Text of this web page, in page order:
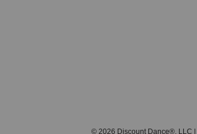
© 2026 Discount Dance®, LLC |